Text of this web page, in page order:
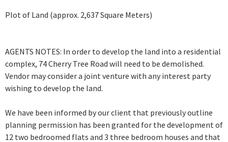
Plot of Land (approx. 2,637 Square Meters)
AGENTS NOTES: In order to develop the land into a residential
complex, 74 Cherry Tree Road will need to be demolished.
Vendor may consider a joint venture with any interest party
wishing to develop the land.
We have been informed by our client that previously outline
planning permission has been granted for the development of
12 two bedroomed flats and 3 three bedroom houses and that